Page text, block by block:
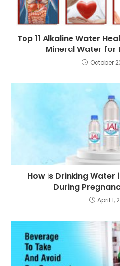
Top 11 Alkaline Water
Mineral Water for
October
How is Drinking Water
During
April 1,